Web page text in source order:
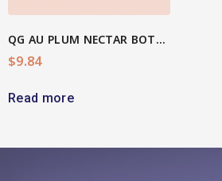
QG AU PLUM NECTAR BOTTLE
$9.84
Read more